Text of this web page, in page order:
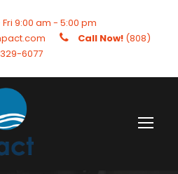
9:00 am - 5:00 pm
Call Now! (808)
329-6077